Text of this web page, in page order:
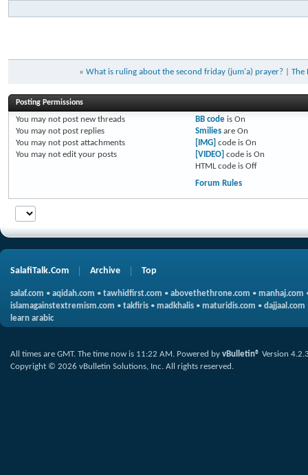
« What is ruling about the second friday (jum'a) prayer? |The
Posting Permissions
You may not post new threads
You may not post replies
You may not post attachments
You may not edit your posts
BB codeis On
Smiliesare On
[IMG] code is On
[VIDEO] code is On
HTML code is Off
Forum Rules
SalafiTalk.Com Archive Top
salaf.com • aqidah.com • tawhidfirst.com • abovethethrone.com • manhaj.com
islamagainstextremism.com • takfiris • madkhalis • maturidis.com • dajjaal.com
learn arabic
All times are GMT. The time now is 11:22 AM. Powered by vBulletin® Version
Copyright © 2026 vBulletin Solutions, Inc. All rights reserved.